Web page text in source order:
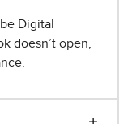
Digital
doesn’t open,